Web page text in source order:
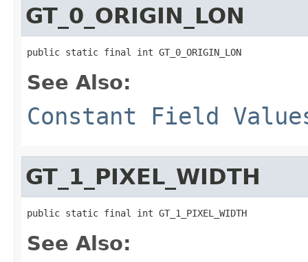
GT_0_ORIGIN_LON
public static final int GT_0_ORIGIN_LON
See Also:
Constant Field
GT_1_PIXEL_WIDTH
public static final int GT_1_PIXEL_WIDTH
See Also: